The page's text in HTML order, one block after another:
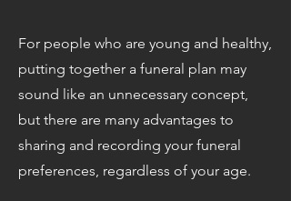
For people who are young and healthy,
putting together a funeral plan may
sound like an unnecessary concept,
but there are many advantages to
sharing and recording your funeral
preferences, regardless of your age.